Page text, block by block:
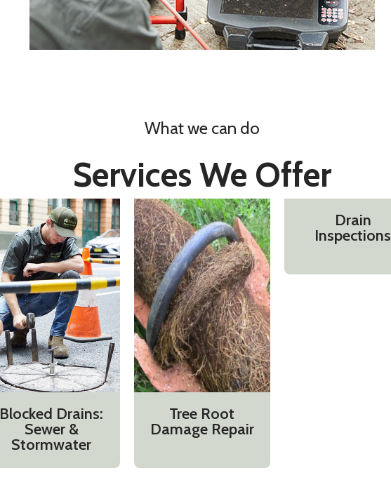
What we can do
Services We Offer
Blocked Drains:
Sewer &
Stormwater
Tree Root
Damage Repair
Drain
Inspections